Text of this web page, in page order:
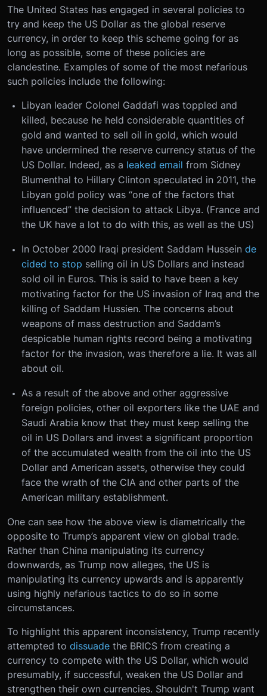
The United States has engaged in several policies to
try and keep the US Dollar as the global reserve
currency, in order to keep this scheme going for as
long as possible, some of these policies are
clandestine. Examples of some of the most nefarious
such policies include the following:
Libyan leader Colonel Gaddafi was toppled and
killed, because he held considerable quantities of
gold and wanted to sell oil in gold, which would
have undermined the reserve currency status of the
US Dollar. Indeed, as a leaked email from Sidney
Blumenthal to Hillary Clinton speculated in 2011, the
Libyan gold policy was “one of the factors that
influenced” the decision to attack Libya. (France and
the UK have a lot to do with this, as well as the US)
In October 2000 Iraqi president Saddam Hussein de
cided to stop selling oil in US Dollars and instead
sold oil in Euros. This is said to have been a key
motivating factor for the US invasion of Iraq and the
killing of Saddam Hussien. The concerns about
weapons of mass destruction and Saddam’s
despicable human rights record being a motivating
factor for the invasion, was therefore a lie. It was all
about oil.
As a result of the above and other aggressive
foreign policies, other oil exporters like the UAE and
Saudi Arabia know that they must keep selling the
oil in US Dollars and invest a significant proportion
of the accumulated wealth from the oil into the US
Dollar and American assets, otherwise they could
face the wrath of the CIA and other parts of the
American military establishment.
One can see how the above view is diametrically the
opposite to Trump’s apparent view on global trade.
Rather than China manipulating its currency
downwards, as Trump now alleges, the US is
manipulating its currency upwards and is apparently
using highly nefarious tactics to do so in some
circumstances.
To highlight this apparent inconsistency, Trump recently
attempted to dissuade the BRICS from creating a
currency to compete with the US Dollar, which would
presumably, if successful, weaken the US Dollar and
strengthen their own currencies. Shouldn't Trump want